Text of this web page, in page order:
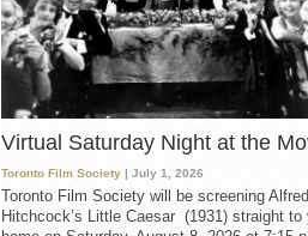
Virtual Saturday Night at the
Toronto Film Society | July 1, 2026
Toronto Film Society will be screening Alfred
Hitchcock’s Little Caesar (1931) straight to